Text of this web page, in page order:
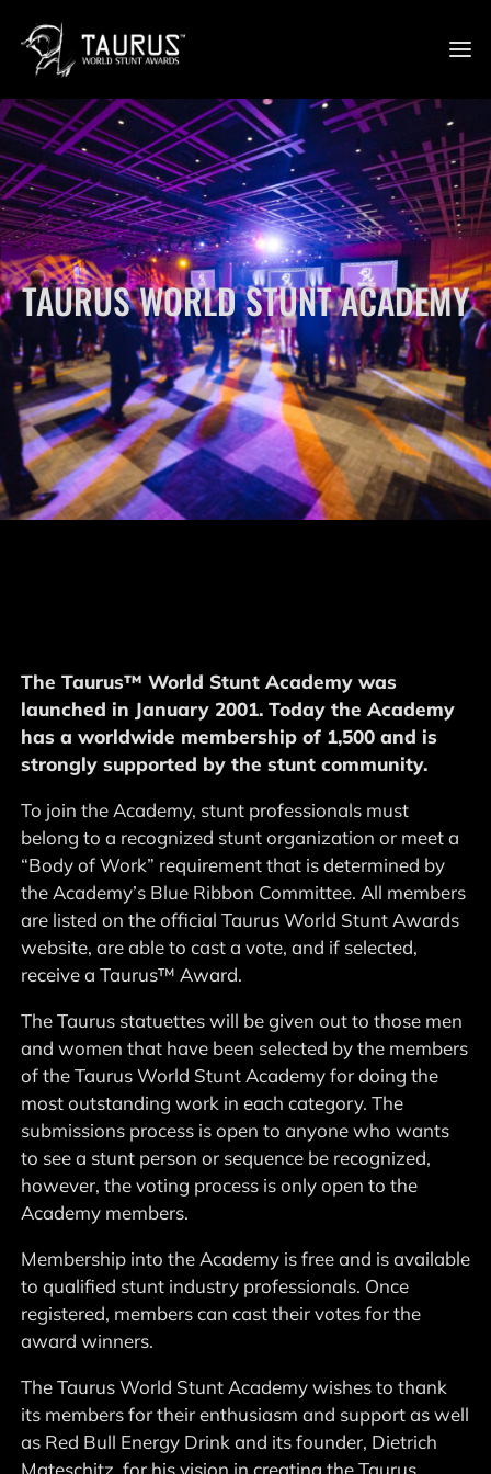
TAURUS WORLD STUNT ACADEMY
The Taurus™ World Stunt Academy was
launched in January 2001. Today the Academy
has a worldwide membership of 1,500 and is
strongly supported by the stunt community.
To join the Academy, stunt professionals must
belong to a recognized stunt organization or meet a
“Body of Work” requirement that is determined by
the Academy’s Blue Ribbon Committee. All members
are listed on the official Taurus World Stunt Awards
website, are able to cast a vote, and if selected,
receive a Taurus™ Award.
The Taurus statuettes will be given out to those men
and women that have been selected by the members
of the Taurus World Stunt Academy for doing the
most outstanding work in each category. The
submissions process is open to anyone who wants
to see a stunt person or sequence be recognized,
however, the voting process is only open to the
Academy members.
Membership into the Academy is free and is available
to qualified stunt industry professionals. Once
registered, members can cast their votes for the
award winners.
The Taurus World Stunt Academy wishes to thank
its members for their enthusiasm and support as well
as Red Bull Energy Drink and its founder, Dietrich
Mateschitz, for his vision in creating the Taurus